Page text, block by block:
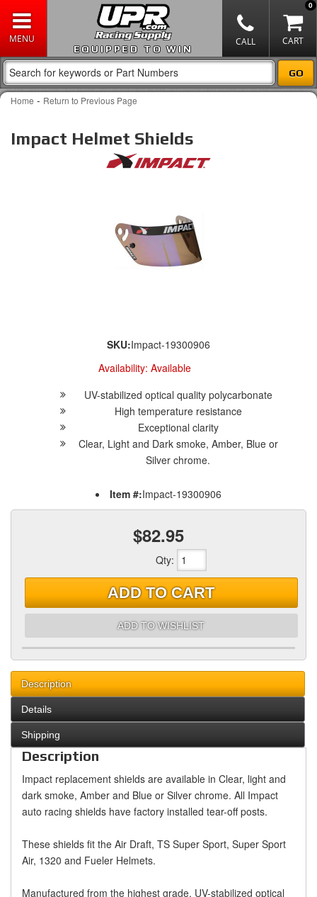
EQUIPPED TO WIN
0
Home - Return to Previous Page
Impact Helmet Shields
SKU:Impact-19300906
Availability: Available
UV-stabilized optical quality polycarbonate
High temperature resistance
Exceptional clarity
Clear, Light and Dark smoke, Amber, Blue or
Silver chrome.
Item #:Impact-19300906
$82.95
Qty:
ADD TO CART
ADD TO WISHLIST
Description
Details
Shipping
Description
Impact replacement shields are available in Clear, light and
dark smoke, Amber and Blue or Silver chrome. All Impact
auto racing shields have factory installed tear-off posts.
These shields fit the Air Draft, TS Super Sport, Super Sport
Air, 1320 and Fueler Helmets.
Manufactured from the highest grade, UV-stabilized optical